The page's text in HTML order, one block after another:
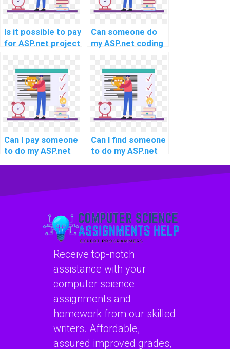
Is it possible to pay
for ASP.net project
Can someone do
my ASP.net coding
Can I pay someone
to do my ASP.net
quickly?
Can I find someone
to do my ASP.net
reliable solution?
Receive top-notch
assistance with your
computer science
assignments and
homework from our skilled
writers. Affordable,
assured improved grades,